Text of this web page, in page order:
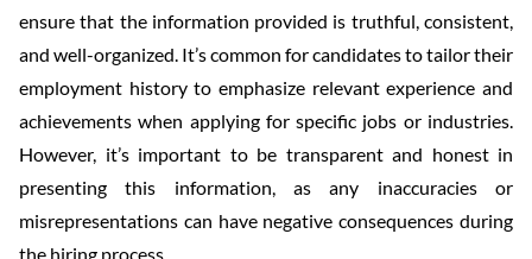
ensure that the information provided is truthful, consistent,
and well-organized. It’s common for candidates to tailor their
employment history to emphasize relevant experience and
achievements when applying for specific jobs or industries.
However, it’s important to be transparent and honest in
presenting this information, as any inaccuracies or
misrepresentations can have negative consequences during
the hiring process.